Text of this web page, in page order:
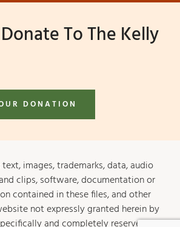
Donate To The Kelly
DONATION
images, trademarks, data, audio
clips, software, documentation or
contained in these files, and other
not expressly granted herein by